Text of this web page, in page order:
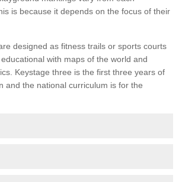
is because it depends on the focus of their
designed as fitness trails or sports courts
with maps of the world and
Keystage three is the first three years of
and the national curriculum is for the